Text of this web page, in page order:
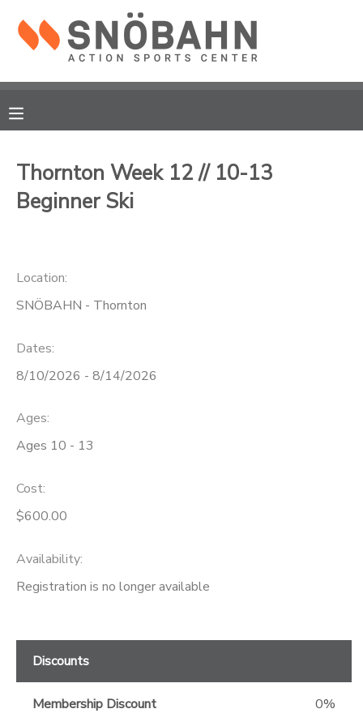
Thornton Week 12 // 10-13
Beginner Ski
Location:
SNÖBAHN - Thornton
Dates:
8/10/2026 - 8/14/2026
Ages:
Ages 10 - 13
Cost:
$600.00
Availability:
Registration is no longer available
Discounts
Membership Discount 0%
MY ACCOUNT
RESERVATIONS
DOCUMENT CENTER
CAMP STORE
ONLINE STORE